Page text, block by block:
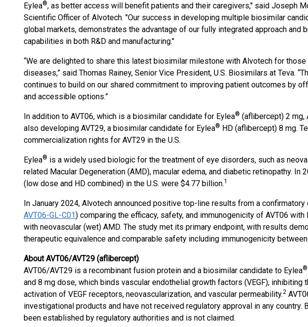
Eylea®, as better access will benefit patients and their caregivers," said Joseph
Scientific Officer of Alvotech. "Our success in developing multiple biosimilar
global markets, demonstrates the advantage of our fully integrated approach and
capabilities in both R&D and manufacturing."
“We are delighted to share this latest biosimilar milestone with Alvotech for
diseases,” said Thomas Rainey, Senior Vice President, U.S. Biosimilars at Teva.
continues to build on our shared commitment to improving patient outcomes by
and accessible options.”
In addition to AVT06, which is a biosimilar candidate for Eylea® (aflibercept) 2 mg,
also developing AVT29, a biosimilar candidate for Eylea® HD (aflibercept) 8 mg.
commercialization rights for AVT29 in the U.S.
Eylea® is a widely used biologic for the treatment of eye disorders, such as
related Macular Degeneration (AMD), macular edema, and diabetic retinopathy. In
(low dose and HD combined) in the U.S. were $4.77 billion.1
In January 2024, Alvotech announced positive top-line results from a
AVT06-GL-C01) comparing the efficacy, safety, and immunogenicity of AVT06 with
with neovascular (wet) AMD. The study met its primary endpoint, with results
therapeutic equivalence and comparable safety including immunogenicity between
About AVT06/AVT29 (aflibercept)
AVT06/AVT29 is a recombinant fusion protein and a biosimilar candidate to Eylea®
and 8 mg dose, which binds vascular endothelial growth factors (VEGF), inhibiting
activation of VEGF receptors, neovascularization, and vascular permeability.2
investigational products and have not received regulatory approval in any country.
been established by regulatory authorities and is not claimed.